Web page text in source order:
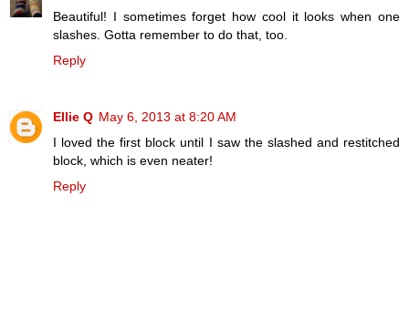
Beautiful! I sometimes forget how cool it looks when one
slashes. Gotta remember to do that, too.
Reply
Ellie Q May 6, 2013 at 8:20 AM
I loved the first block until I saw the slashed and restitched
block, which is even neater!
Reply